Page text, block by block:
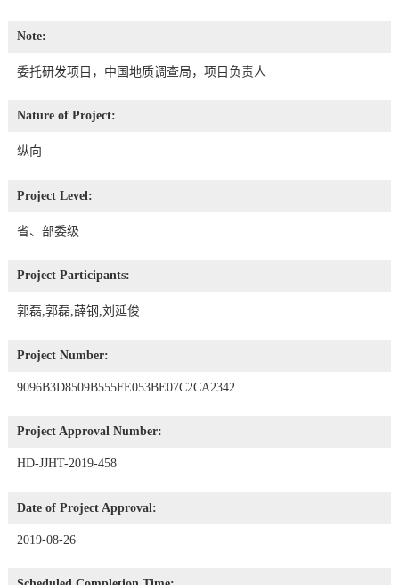
Note:
委托研发项目，中国地质调查局，项目负责人
Nature of Project:
纵向
Project Level:
省、部委级
Project Participants:
郭磊,郭磊,薛钢,刘延俊
Project Number:
9096B3D8509B555FE053BE07C2CA2342
Project Approval Number:
HD-JJHT-2019-458
Date of Project Approval:
2019-08-26